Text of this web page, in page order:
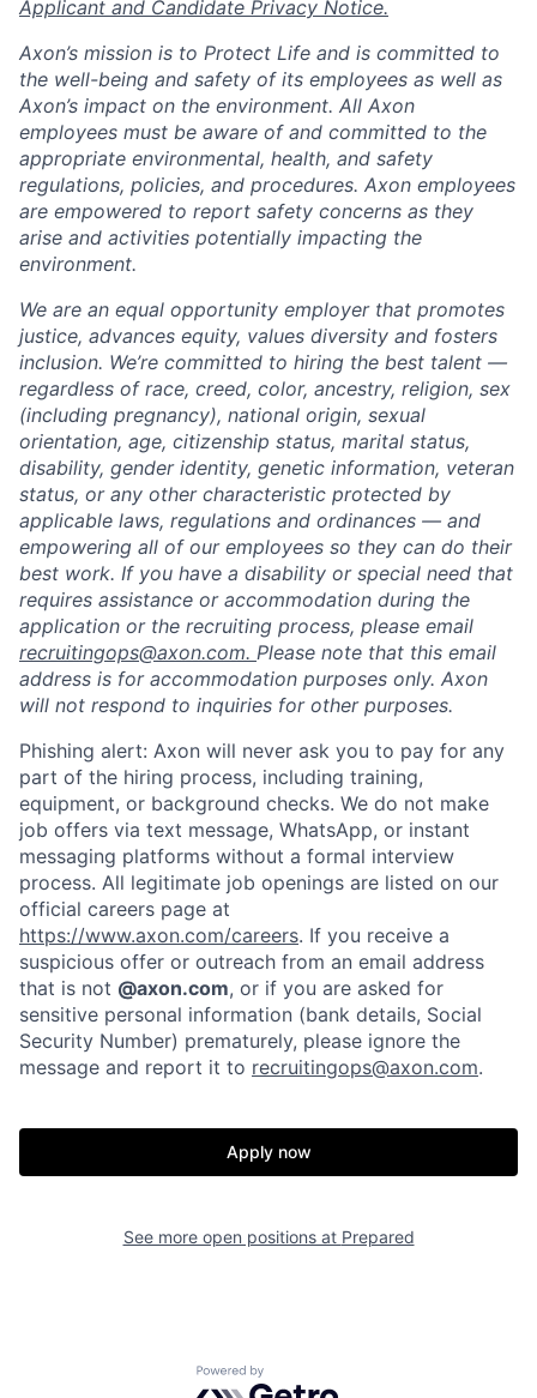
Home Resources
About Build
Applicant and Candidate Privacy Notice.
Axon’s mission is to Protect Life and is committed to
the well-being and safety of its employees as well as
Axon’s impact on the environment. All Axon
employees must be aware of and committed to the
appropriate environmental, health, and safety
regulations, policies, and procedures. Axon employees
are empowered to report safety concerns as they
arise and activities potentially impacting the
environment.
We are an equal opportunity employer that promotes
justice, advances equity, values diversity and fosters
inclusion. We’re committed to hiring the best talent —
regardless of race, creed, color, ancestry, religion, sex
(including pregnancy), national origin, sexual
orientation, age, citizenship status, marital status,
disability, gender identity, genetic information, veteran
status, or any other characteristic protected by
applicable laws, regulations and ordinances — and
empowering all of our employees so they can do their
best work. If you have a disability or special need that
requires assistance or accommodation during the
application or the recruiting process, please email
recruitingops@axon.com. Please note that this email
address is for accommodation purposes only. Axon
will not respond to inquiries for other purposes.
Phishing alert: Axon will never ask you to pay for any
part of the hiring process, including training,
equipment, or background checks. We do not make
job offers via text message, WhatsApp, or instant
messaging platforms without a formal interview
process. All legitimate job openings are listed on our
official careers page at
https://www.axon.com/careers. If you receive a
suspicious offer or outreach from an email address
that is not @axon.com, or if you are asked for
sensitive personal information (bank details, Social
Security Number) prematurely, please ignore the
message and report it to recruitingops@axon.com.
Apply now
See more open positions at Prepared
Powered by Getro.com